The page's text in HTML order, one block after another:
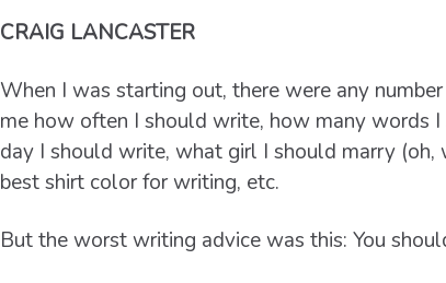
CRAIG LANCASTER
When I was starting out, there were any
me how often I should write, how many words
day I should write, what girl I should marry
best shirt color for writing, etc.
But the worst writing advice was this: You